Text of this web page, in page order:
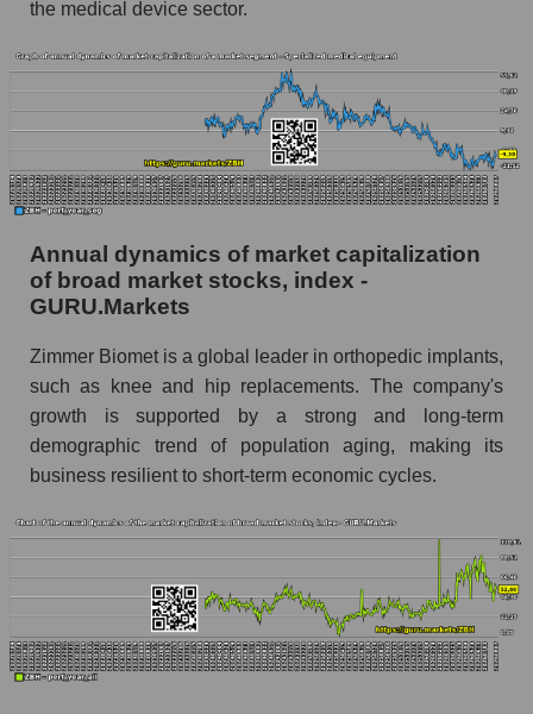
Profit of the company, segment and market as a
Company profit Zimmer Biomet Holdings
Profit of companies in the market segment -
Specialized medical equipment
Overall market profit
and market as a whole
Future (projected) profit of the company
Future (predicted) profit of companies in the
market segment - Specialized medical
equipment
Future (predicted) profit of the market as a
P/S of the company, segment and market as a
whole
P/S - Zimmer Biomet Holdings
P/S market segment - Specialized medical
equipment
the medical device sector.
Annual dynamics of market capitalization
of broad market stocks, index -
GURU.Markets
Zimmer Biomet is a global leader in orthopedic implants,
such as knee and hip replacements. The company's
growth is supported by a strong and long-term
demographic trend of population aging, making its
business resilient to short-term economic cycles.